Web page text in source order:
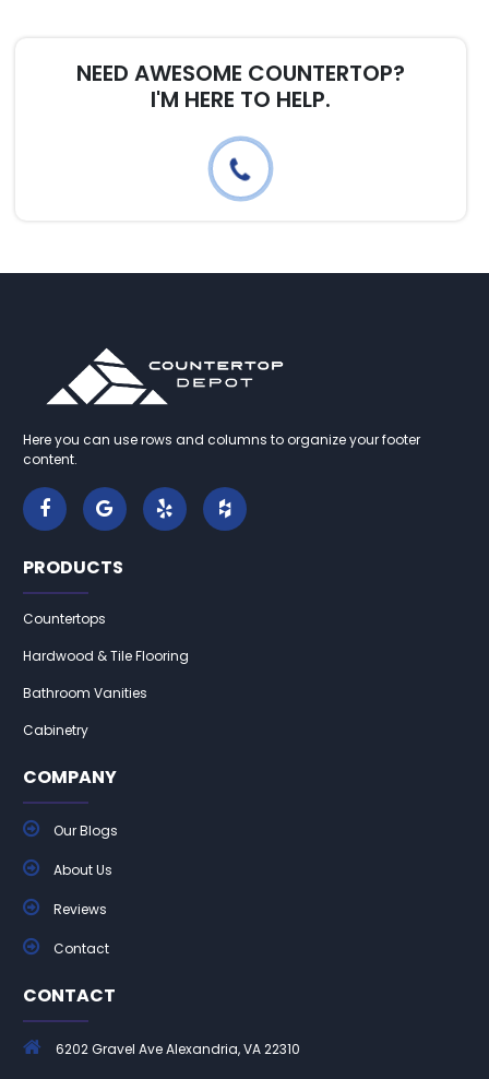
NEED AWESOME COUNTERTOP?
I'M HERE TO HELP.
Here you can use rows and columns to organize your footer
content.
PRODUCTS
Countertops
Hardwood & Tile Flooring
Bathroom Vanities
Cabinetry
COMPANY
Our Blogs
About Us
Reviews
Contact
CONTACT
6202 Gravel Ave Alexandria, VA 22310